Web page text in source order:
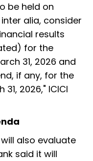
be held on
inter alia, consider
results
for the
31, 2026 and
if any, for the
2026," ICICI
also evaluate
said it will